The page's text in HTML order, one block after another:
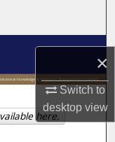
×
Switch to
desktopview
here.